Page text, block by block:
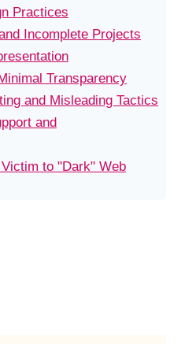
Practices
Incomplete Projects
Transparency
and Misleading Tactics
and
to "Dark" Web